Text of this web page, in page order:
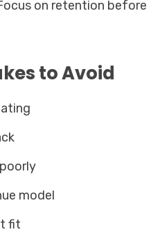
on retention before
to Avoid
model
fit